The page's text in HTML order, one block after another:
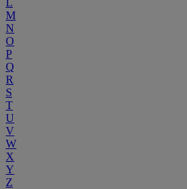
L
M
N
O
P
Q
R
S
T
U
V
W
X
Y
Z